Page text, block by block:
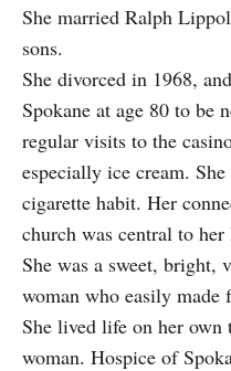
She married Ralph
sons.
She divorced in 1968,
Spokane at age 80 to be
regular visits to the
especially ice cream.
cigarette habit. Her
church was central to her
She was a sweet, bright,
woman who easily made
She lived life on her own
woman. Hospice of